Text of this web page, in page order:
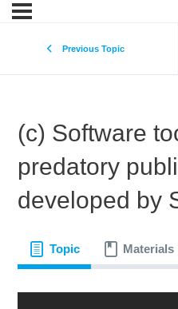
Previous Topic
(c) Software
predatory
developed by
Topic Materials